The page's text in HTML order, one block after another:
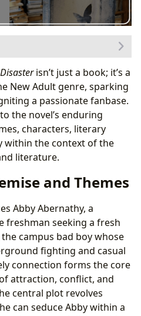
Themes
and Travis
Disaster
Literary Categories
isn’t just a book; it’s a
New Adult genre, sparking
a passionate fanbase.
the novel’s enduring
characters, literary
within the context of the
literature.
and Themes
Abby Abernathy, a
freshman seeking a fresh
campus bad boy whose
fighting and casual
connection forms the core
attraction, conflict, and
central plot revolves
can seduce Abby within a